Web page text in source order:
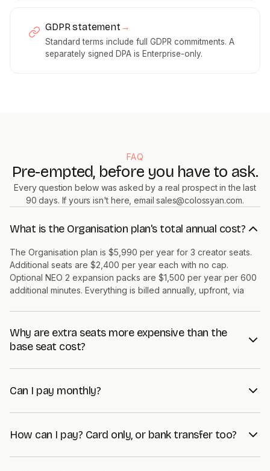
GDPR statement →
Standard terms include full GDPR commitments. A
separately signed DPA is Enterprise-only.
FAQ
Pre-empted, before you have to ask.
Every question below was asked by a real prospect in the last
90 days. If yours isn't here, emailsales@colossyan.com.
What is the Organisation plan's total annual cost?
The Organisation plan is $5,990 per year for 3 creator seats.
Additional seats are $2,400 per year each with no cap.
Optional NEO 2 expansion packs are $1,500 per year per 600
additional minutes. Everything is billed annually, upfront, via
Why are extra seats more expensive than the
base seat cost?
The base $5,990 covers platform access, support, and 1,500
creator on top of that shared envelope, so the marginal seat
Can I pay monthly?
The Organisation plan is annual-only, paid upfront via Stripe. If
is the closer fit. Organisation is built for teams that have
How can I pay? Card only, or bank transfer too?
Both. Stripe checkout supports credit-card payment and bank